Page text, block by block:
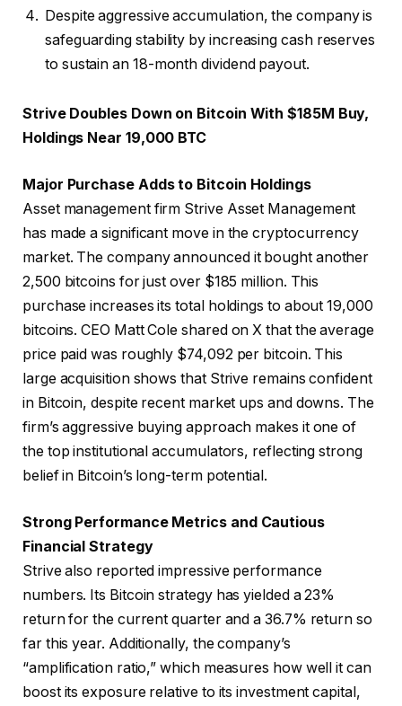
Despite aggressive accumulation, the company is
safeguarding stability by increasing cash reserves
to sustain an 18-month dividend payout.
Strive Doubles Down on Bitcoin With $185M Buy,
Holdings Near 19,000 BTC
Major Purchase Adds to Bitcoin Holdings
Asset management firm Strive Asset Management
has made a significant move in the cryptocurrency
market. The company announced it bought another
2,500 bitcoins for just over $185 million. This
purchase increases its total holdings to about 19,000
bitcoins. CEO Matt Cole shared on X that the average
price paid was roughly $74,092 per bitcoin. This
large acquisition shows that Strive remains confident
in Bitcoin, despite recent market ups and downs. The
firm’s aggressive buying approach makes it one of
the top institutional accumulators, reflecting strong
belief in Bitcoin’s long-term potential.
Strong Performance Metrics and Cautious
Financial Strategy
Strive also reported impressive performance
numbers. Its Bitcoin strategy has yielded a 23%
return for the current quarter and a 36.7% return so
far this year. Additionally, the company’s
“amplification ratio,” which measures how well it can
boost its exposure relative to its investment capital,